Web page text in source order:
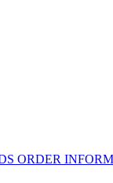
ORDER